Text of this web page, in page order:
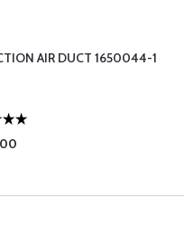
AIR DUCT 1650044-1